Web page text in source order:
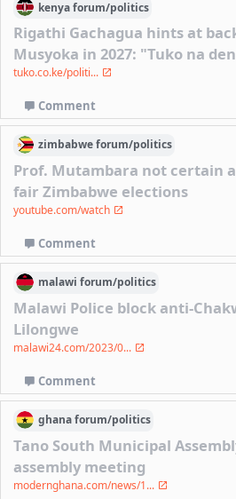
kenyaforum/politics
Rigathi Gachagua hints at
Musyoka in 2027: "Tuko na
tuko.co.ke/politi...
Comment
zimbabweforum/politics
Prof. Mutambara not certain
fair Zimbabwe elections
youtube.com/watch
Comment
malawi forum/politics
Malawi Police block anti-
Lilongwe
malawi24.com/2023/0...
Comment
ghanaforum/politics
Tano South Municipal
assembly meeting
modernghana.com/news/1...